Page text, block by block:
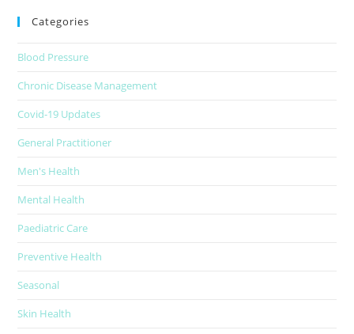
Categories
Blood Pressure
Chronic Disease Management
Covid-19 Updates
General Practitioner
Men's Health
Mental Health
Paediatric Care
Preventive Health
Seasonal
Skin Health